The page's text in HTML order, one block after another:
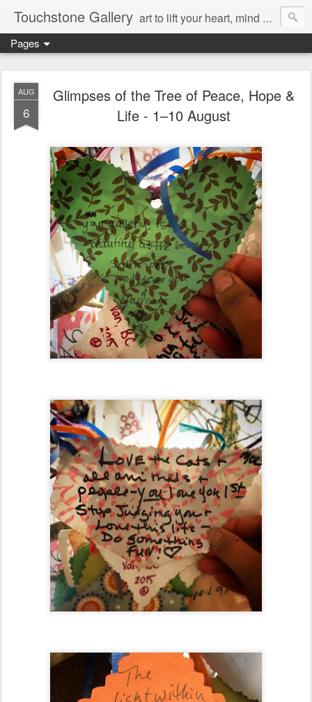
Touchstone Gallery art to lift your heart, mind & spirit
Pages
AUG
6
Glimpses of the Tree of Peace, Hope &
Life - 1–10 August